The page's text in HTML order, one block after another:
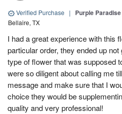
Verified Purchase | Purple
Bellaire, TX
I had a great experience with this
particular order, they ended up
type of flower that was supposed
were so diligent about calling me
message and make sure that I
choice they would be
quality and very professional!